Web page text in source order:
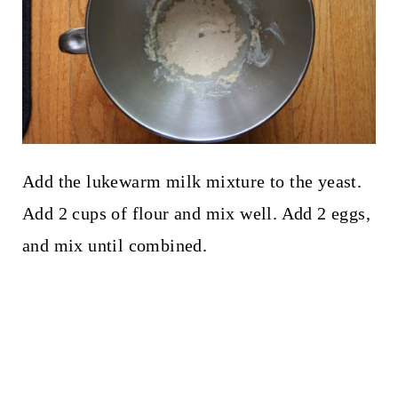
Add the lukewarm milk mixture to the yeast.
Add 2 cups of flour and mix well. Add 2 eggs,
and mix until combined.